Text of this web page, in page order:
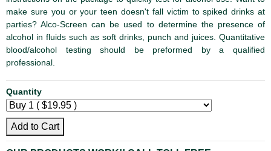
make sure you or your teen doesn't fall victim to spiked drinks at
parties? Alco-Screen can be used to determine the presence of
alcohol in fluids such as soft drinks, punch and juices. Quantitative
blood/alcohol testing should be preformed by a qualified
professional.
Quantity
Add to Cart